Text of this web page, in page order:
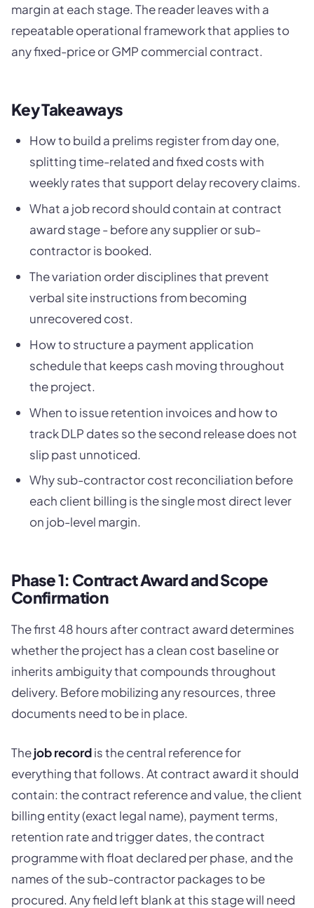
margin at each stage. The reader leaves with a
repeatable operational framework that applies to
any fixed-price or GMP commercial contract.
Key Takeaways
How to build a prelims register from day one,
splitting time-related and fixed costs with
weekly rates that support delay recovery claims.
What a job record should contain at contract
award stage - before any supplier or sub-
contractor is booked.
The variation order disciplines that prevent
verbal site instructions from becoming
unrecovered cost.
How to structure a payment application
schedule that keeps cash moving throughout
the project.
When to issue retention invoices and how to
track DLP dates so the second release does not
slip past unnoticed.
Why sub-contractor cost reconciliation before
each client billing is the single most direct lever
on job-level margin.
Phase 1: Contract Award and Scope
Confirmation
The first 48 hours after contract award determines
whether the project has a clean cost baseline or
inherits ambiguity that compounds throughout
delivery. Before mobilizing any resources, three
documents need to be in place.
Thejob recordis the central reference for
everything that follows. At contract award it should
contain: the contract reference and value, the client
billing entity (exact legal name), payment terms,
retention rate and trigger dates, the contract
programme with float declared per phase, and the
names of the sub-contractor packages to be
procured. Any field left blank at this stage will need